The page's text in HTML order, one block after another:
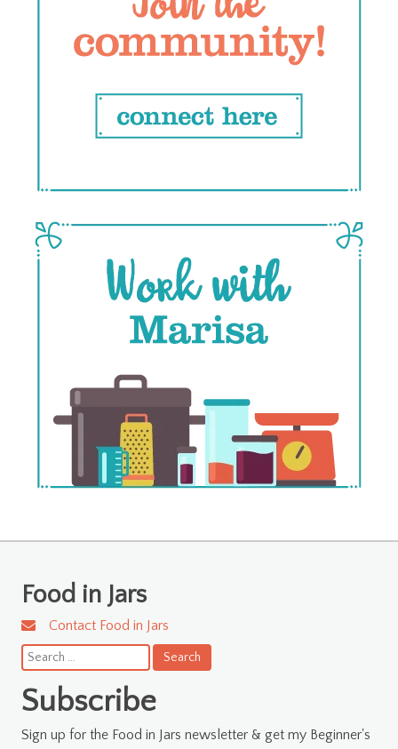
Food in Jars
Contact Food in Jars
Search
for:
Subscribe
Sign up for the Food in Jars newsletter & get my Beginner's